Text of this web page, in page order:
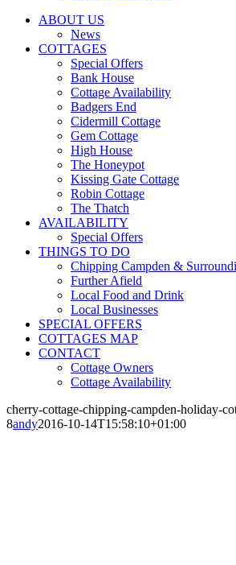
ABOUT US
News
COTTAGES
Special Offers
Bank House
Cottage Availability
Badgers End
Cidermill Cottage
Gem Cottage
High House
The Honeypot
Kissing Gate Cottage
Robin Cottage
The Thatch
AVAILABILITY
Special Offers
THINGS TO DO
Chipping Campden &
Further Afield
Local Food and Drink
Local Businesses
SPECIAL OFFERS
COTTAGES MAP
CONTACT
Cottage Owners
Cottage Availability
cherry-cottage-chipping-campden-holiday-
8andy2016-10-14T15:58:10+01:00